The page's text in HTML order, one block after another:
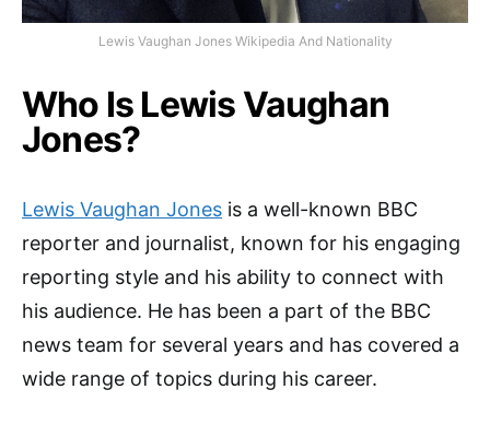
Lewis Vaughan Jones Wikipedia And Nationality
Who Is Lewis Vaughan
Jones?
Lewis Vaughan Jones is a well-known BBC
reporter and journalist, known for his engaging
reporting style and his ability to connect with
his audience. He has been a part of the BBC
news team for several years and has covered a
wide range of topics during his career.